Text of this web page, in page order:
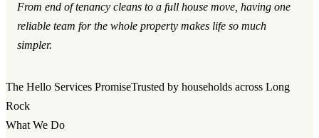
From end of tenancy cleans to a full house move, having one
reliable team for the whole property makes life so much
simpler.
The Hello Services PromiseTrusted by households across Long
Rock
What We Do